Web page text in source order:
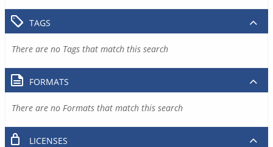
TAGS
There are no Tags that match this search
FORMATS
There are no Formats that match this search
LICENSES